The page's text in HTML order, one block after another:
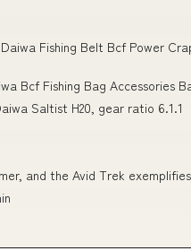
Fishing Belt Bcf Power
Bcf Fishing Bag Accessories
Saltist H20, gear ratio 6.1.1
and the Avid Trek